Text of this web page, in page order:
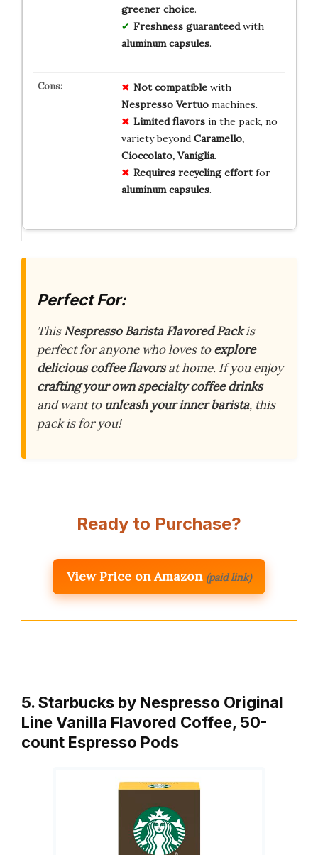
greener choice.
Freshness guaranteedwith
aluminum capsules.
Not compatiblewith
Nespresso Vertuomachines.
Limited flavorsin the pack, no
variety beyond Caramello,
Cioccolato, Vaniglia.
Requires recycling effortfor
aluminum capsules.
Perfect For:
ThisNespresso Barista Flavored Packis
perfect for anyone who loves toexplore
delicious coffee flavorsat home. If you enjoy
crafting your own specialty coffee drinks
and want to unleash your inner barista, this
pack is for you!
Ready to Purchase?
View Price on Amazon (paid link)
5. Starbucks by Nespresso Original
Line Vanilla Flavored Coffee, 50-
count Espresso Pods